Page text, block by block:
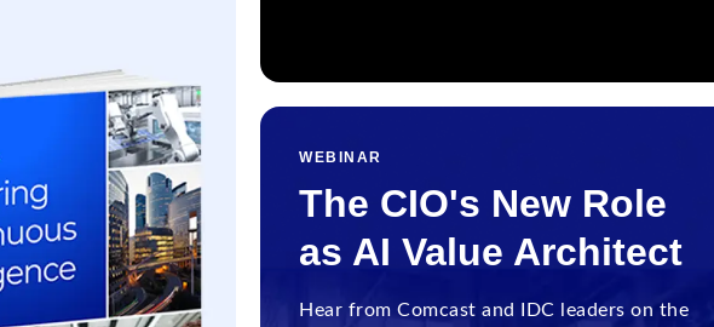
WEBINAR
The CIO's New Role
as AI Value Architect
Hear from Comcast and IDC leaders on the